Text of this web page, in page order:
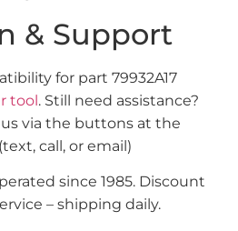
& Support
for part 79932A17
tool. Still need assistance?
via the buttons at the
call, or email)
since 1985. Discount
– shipping daily.